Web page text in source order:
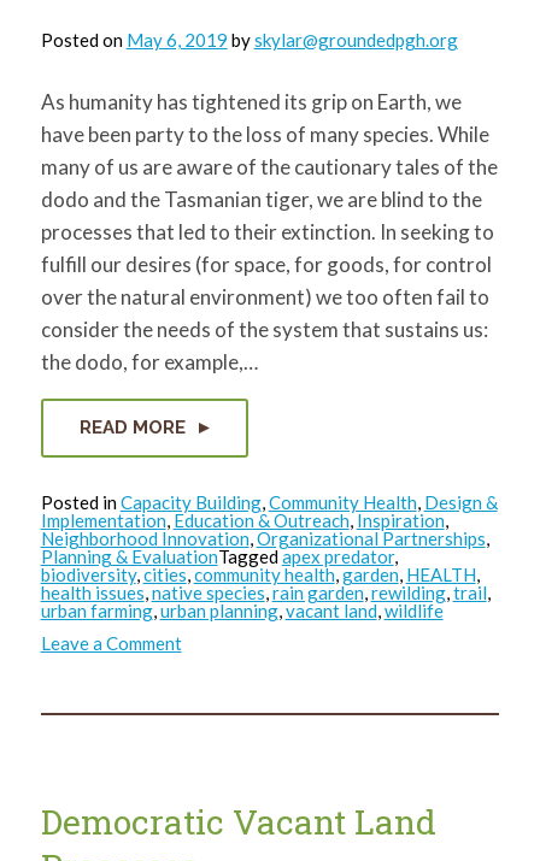
Posted on May 6, 2019 byskylar@groundedpgh.org
As humanity has tightened its grip on Earth, we
have been party to the loss of many species. While
many of us are aware of the cautionary tales of the
dodo and the Tasmanian tiger, we are blind to the
processes that led to their extinction. In seeking to
fulfill our desires (for space, for goods, for control
over the natural environment) we too often fail to
consider the needs of the system that sustains us:
the dodo, for example,…
READ MORE
Posted inCapacity Building,Community Health, Design &
Implementation, Education & Outreach,Inspiration,
Neighborhood Innovation,Organizational Partnerships,
Planning & EvaluationTaggedapex predator,
biodiversity,cities,community health,garden, HEALTH,
health issues,native species,rain garden,rewilding,trail,
urban farming,urban planning,vacant land,wildlife
Leave a Commenton
Where
Things
Democratic Vacant Land